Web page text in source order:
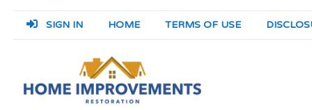
SIGN IN HOME TERMS OF USE